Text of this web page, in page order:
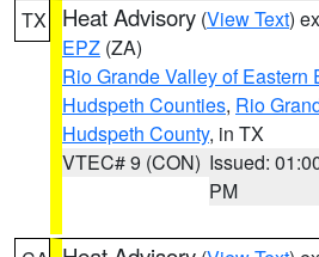
TX Heat Advisory (View Text)
EPZ (ZA)
Rio Grande Valley of Eastern
Hudspeth Counties, Rio
Hudspeth County, in TX
VTEC# 9 (CON) Issued:
PM